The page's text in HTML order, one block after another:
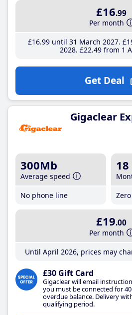
£16.99
Per month
£16.99until 31 March 2027
2028 £22.49from 1
Get Deal
Gigaclear
300Mb
Average speed
No phone line
18
£19.00
Per month
Until April 2026, prices may
£30 Gift Card
Gigaclear will email
you must be connected for
overdue balance. Delivery
qualifying period.